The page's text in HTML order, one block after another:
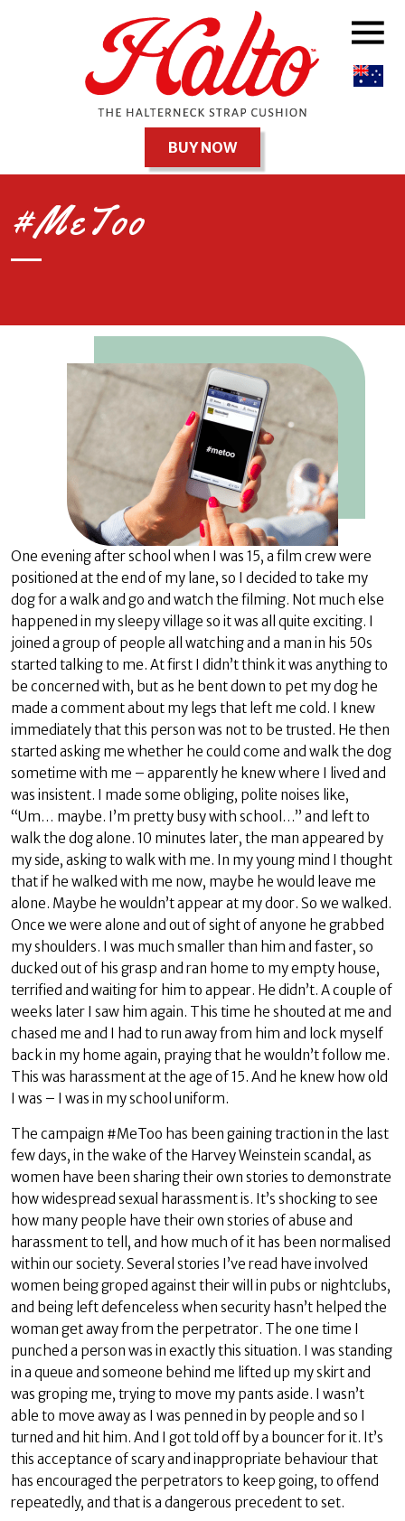
BUY NOW
#MeToo
One evening after school when I was 15, a film crew were
positioned at the end of my lane, so I decided to take my
dog for a walk and go and watch the filming. Not much else
happened in my sleepy village so it was all quite exciting. I
joined a group of people all watching and a man in his 50s
started talking to me. At first I didn’t think it was anything to
be concerned with, but as he bent down to pet my dog he
made a comment about my legs that left me cold. I knew
immediately that this person was not to be trusted. He then
started asking me whether he could come and walk the dog
sometime with me – apparently he knew where I lived and
was insistent. I made some obliging, polite noises like,
“Um… maybe. I’m pretty busy with school…” and left to
walk the dog alone. 10 minutes later, the man appeared by
my side, asking to walk with me. In my young mind I thought
that if he walked with me now, maybe he would leave me
alone. Maybe he wouldn’t appear at my door. So we walked.
Once we were alone and out of sight of anyone he grabbed
my shoulders. I was much smaller than him and faster, so
ducked out of his grasp and ran home to my empty house,
terrified and waiting for him to appear. He didn’t. A couple of
weeks later I saw him again. This time he shouted at me and
chased me and I had to run away from him and lock myself
back in my home again, praying that he wouldn’t follow me.
This was harassment at the age of 15. And he knew how old
I was – I was in my school uniform.
The campaign #MeToo has been gaining traction in the last
few days, in the wake of the Harvey Weinstein scandal, as
women have been sharing their own stories to demonstrate
how widespread sexual harassment is. It’s shocking to see
how many people have their own stories of abuse and
harassment to tell, and how much of it has been normalised
within our society. Several stories I’ve read have involved
women being groped against their will in pubs or nightclubs,
and being left defenceless when security hasn’t helped the
woman get away from the perpetrator. The one time I
punched a person was in exactly this situation. I was standing
in a queue and someone behind me lifted up my skirt and
was groping me, trying to move my pants aside. I wasn’t
able to move away as I was penned in by people and so I
turned and hit him. And I got told off by a bouncer for it. It’s
this acceptance of scary and inappropriate behaviour that
has encouraged the perpetrators to keep going, to offend
repeatedly, and that is a dangerous precedent to set.